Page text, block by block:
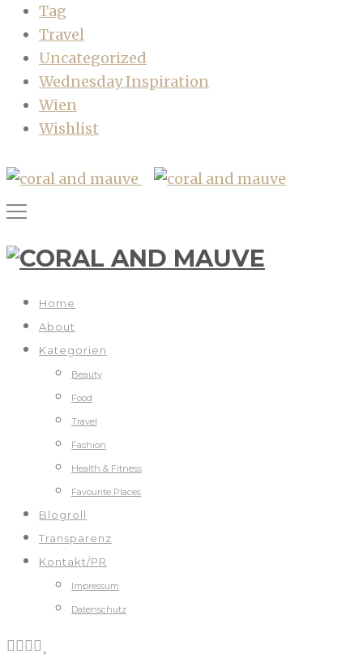
Tag
Travel
Uncategorized
Wednesday Inspiration
Wien
Wishlist
Home
About
Kategorien
Beauty
Food
Travel
Fashion
Health & Fitness
Favourite Places
Blogroll
Transparenz
Kontakt/PR
Impressum
Datenschutz